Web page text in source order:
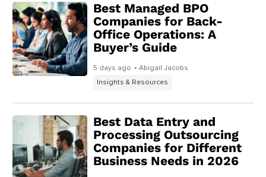
Best Managed BPO
Companies for Back-
Office Operations: A
Buyer’s Guide
5 days ago • Abigail Jacobs
Insights & Resources
Best Data Entry and
Processing Outsourcing
Companies for Different
Business Needs in 2026